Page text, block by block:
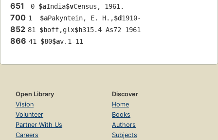
651 0 $aIndia$vCensus, 1961.
700 1 $aPakyntein, E. H.,$d1910-
852 81 $boff,glx$h315.4 As72 1961
866 41 $80$av.1-11
Open Library
Vision
Volunteer
Partner With Us
Careers
Discover
Home
Books
Authors
Subjects